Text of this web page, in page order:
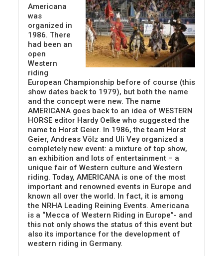
Americana
was
organized in
1986. There
had been an
open
Western
riding
European Championship before of course (this
show dates back to 1979), but both the name
and the concept were new. The name
AMERICANA goes back to an idea of WESTERN
HORSE editor Hardy Oelke who suggested the
name to Horst Geier. In 1986, the team Horst
Geier, Andreas Völz and Uli Vey organized a
completely new event: a mixture of top show,
an exhibition and lots of entertainment – a
unique fair of Western culture and Western
riding. Today, AMERICANA is one of the most
important and renowned events in Europe and
known all over the world. In fact, it is among
the NRHA Leading Reining Events. Americana
is a “Mecca of Western Riding in Europe”- and
this not only shows the status of this event but
also its importance for the development of
western riding in Germany.